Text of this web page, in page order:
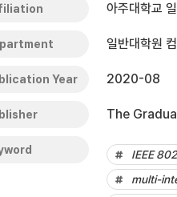
아주대학교
일반대학원
Year 2020-08
The
IEEE
multi-